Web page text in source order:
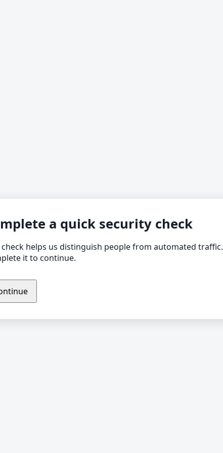
a quick security check
check helps us distinguish people from automated traffic.
it to continue.